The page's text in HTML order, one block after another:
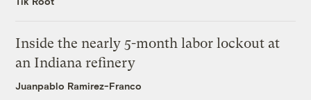
Inside the nearly 5-month labor lockout at
an Indiana refinery
Juanpablo Ramirez-Franco